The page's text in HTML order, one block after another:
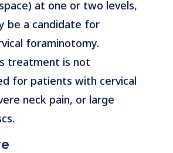
at one or two levels,
be a candidate for
foraminotomy.
treatment is not
for patients with cervical
neck pain, or large